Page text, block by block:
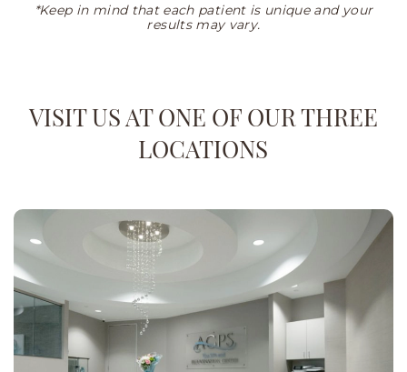
*Keep in mind that each patient is unique and your
results may vary.
VISIT US AT ONE OF OUR THREE
LOCATIONS